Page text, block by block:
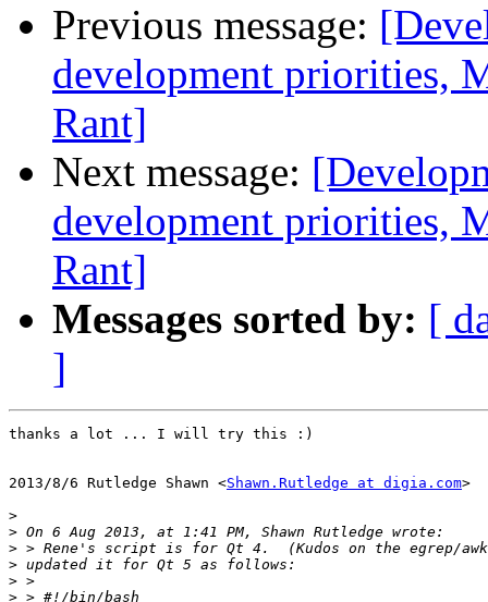
Previous message:
development priorities,
Rant]
Next message:
development priorities,
Rant]
Messages sorted by: [
]
thanks a lot ... I will try this :)
2013/8/6 Rutledge Shawn <Shawn.Rutledge at digia.com>
>
>
>
>
>
>